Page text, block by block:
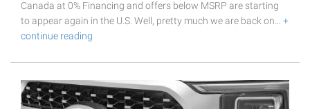
Canada at 0% Financing and offers below MSRP are starting
to appear again in the U.S. Well, pretty much we are back on… +
continue reading